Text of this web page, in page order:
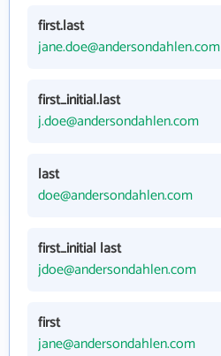
first.last
jane.doe@andersondahlen.com
first_initial.last
j.doe@andersondahlen.com
last
doe@andersondahlen.com
first_initial last
jdoe@andersondahlen.com
first
jane@andersondahlen.com